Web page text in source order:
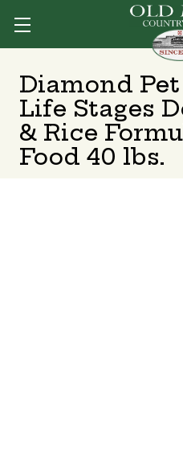
Diamond
Life Stages
& Rice
Food 40 lbs.